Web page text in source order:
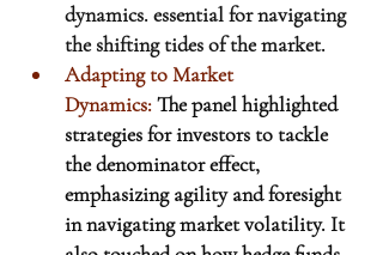
dynamics. essential for navigating
the shifting tides of the market.
Adapting to Market
Dynamics: The panel highlighted
strategies for investors to tackle
the denominator effect,
emphasizing agility and foresight
in navigating market volatility. It